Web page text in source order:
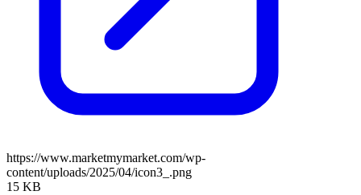
https://www.marketmymarket.com/wp-
content/uploads/2025/04/icon3_.png
15 KB